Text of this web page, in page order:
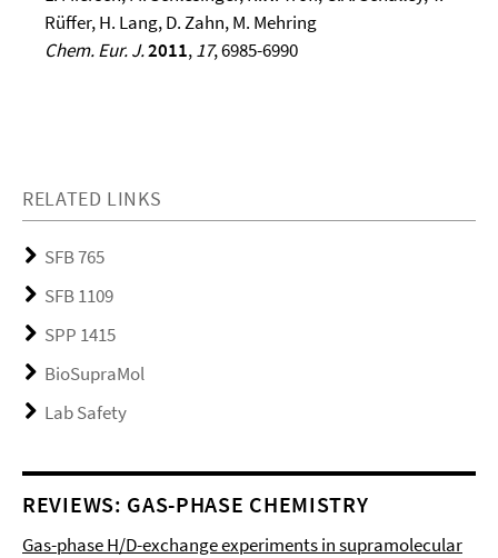
Rüffer, H. Lang, D. Zahn, M. Mehring
Chem. Eur. J.2011,17, 6985-6990
RELATED LINKS
SFB 765
SFB 1109
SPP 1415
BioSupraMol
Lab Safety
REVIEWS: GAS-PHASE CHEMISTRY
Gas-phase H/D-exchange experiments in supramolecular